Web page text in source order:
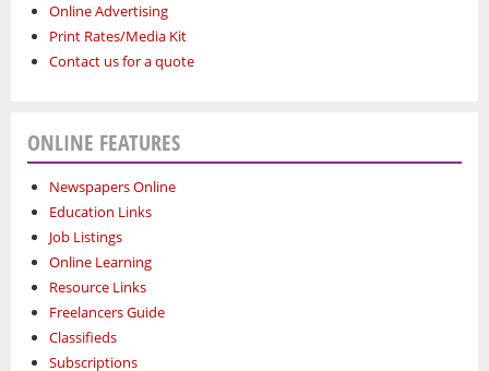
Online Advertising
Print Rates/Media Kit
Contact us for a quote
ONLINE FEATURES
Newspapers Online
Education Links
Job Listings
Online Learning
Resource Links
Freelancers Guide
Classifieds
Subscriptions